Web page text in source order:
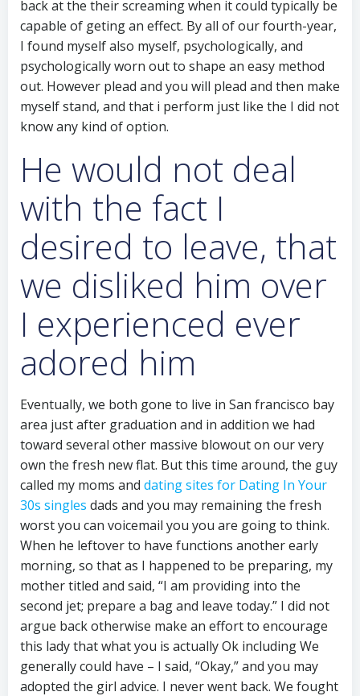
back at the their screaming when it could typically be
capable of geting an effect. By all of our fourth-year,
I found myself also myself, psychologically, and
psychologically worn out to shape an easy method
out. However plead and you will plead and then make
myself stand, and that i perform just like the I did not
know any kind of option.
He would not deal
with the fact I
desired to leave, that
we disliked him over
I experienced ever
adored him
Eventually, we both gone to live in San francisco bay
area just after graduation and in addition we had
toward several other massive blowout on our very
own the fresh new flat. But this time around, the guy
called my moms and dating sites for Dating In Your
30s singles dads and you may remaining the fresh
worst you can voicemail you you are going to think.
When he leftover to have functions another early
morning, so that as I happened to be preparing, my
mother titled and said, “I am providing into the
second jet; prepare a bag and leave today.” I did not
argue back otherwise make an effort to encourage
this lady that what you is actually Ok including We
generally could have – I said, “Okay,” and you may
adopted the girl advice. I never went back. We fought